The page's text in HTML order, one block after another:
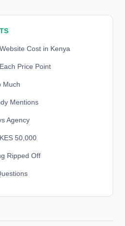
Cost in Kenya
Price Point
Much
Mentions
Agency
50,000
Ripped Off